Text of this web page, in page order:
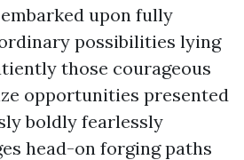
upon fully
possibilities lying
those courageous
opportunities presented
boldly fearlessly
head-on forging paths